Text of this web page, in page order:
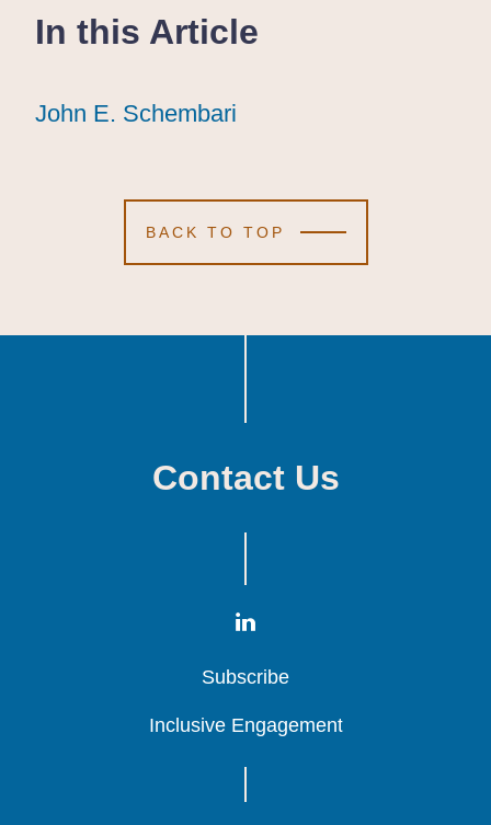
In this Article
John E. Schembari
John E. Schembari
John E. Schembari
BACK TO TOP
Contact Us
Subscribe
Subscribe
Subscribe
Inclusive Engagement
Inclusive Engagement
Inclusive Engagement